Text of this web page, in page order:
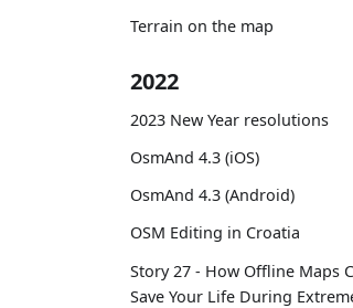
Terrain on the map
2022
2023 New Year resolutions
OsmAnd 4.3 (iOS)
OsmAnd 4.3 (Android)
OSM Editing in Croatia
Story 27 - How Offline Maps
Save Your Life During